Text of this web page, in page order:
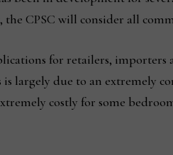
CPSC will consider all
for retailers, importers
is largely due to an
costly for some